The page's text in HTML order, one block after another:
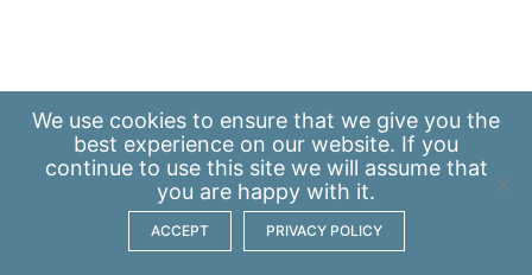
We use cookies to ensure that we give you the
best experience on our website. If you
continue to use this site we will assume that
you are happy with it.
ACCEPT PRIVACY POLICY